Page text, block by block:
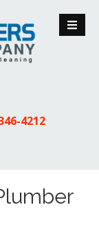
4212